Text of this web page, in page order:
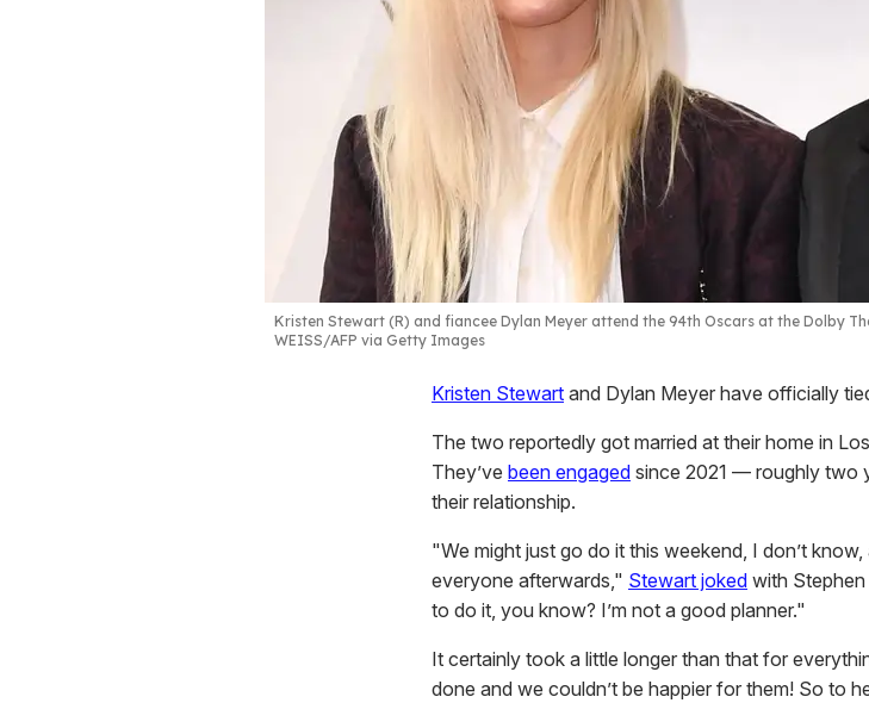
Kristen Stewart (R) and fiancee Dylan Meyer attend the 94th Oscars at the Dolby
WEISS/AFP via Getty Images
Kristen Stewart and Dylan Meyer have officially
The two reportedly got married at their home in
They’ve been engaged since 2021 — roughly two
their relationship.
"We might just go do it this weekend, I don’t
everyone afterwards," Stewart joked with
to do it, you know? I’m not a good planner."
It certainly took a little longer than that for
done and we couldn’t be happier for them! So to